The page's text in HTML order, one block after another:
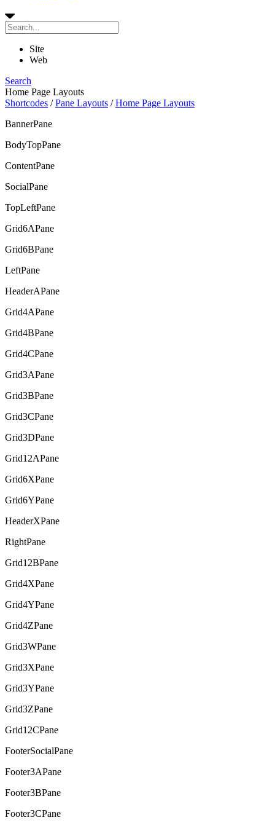
Site
Web
Search
Home Page Layouts
Shortcodes /Pane Layouts /Home Page Layouts
BannerPane
BodyTopPane
ContentPane
SocialPane
TopLeftPane
Grid6APane
Grid6BPane
LeftPane
HeaderAPane
Grid4APane
Grid4BPane
Grid4CPane
Grid3APane
Grid3BPane
Grid3CPane
Grid3DPane
Grid12APane
Grid6XPane
Grid6YPane
HeaderXPane
RightPane
Grid12BPane
Grid4XPane
Grid4YPane
Grid4ZPane
Grid3WPane
Grid3XPane
Grid3YPane
Grid3ZPane
Grid12CPane
FooterSocialPane
Footer3APane
Footer3BPane
Footer3CPane